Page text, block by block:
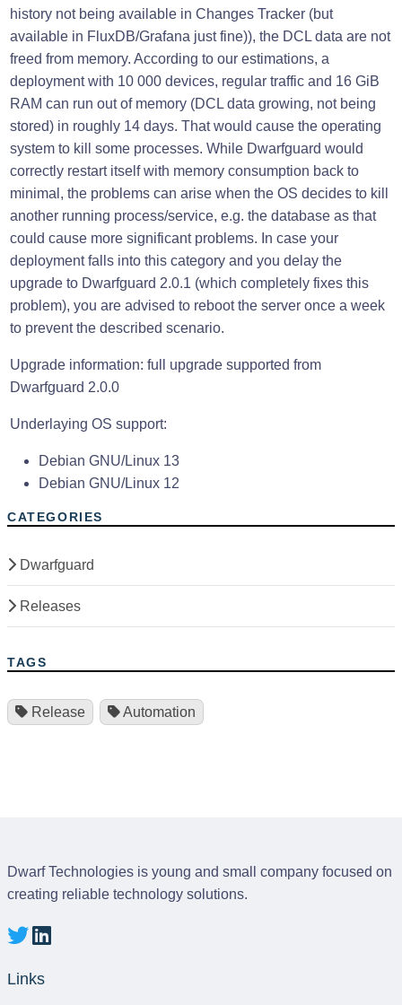
history not being available in Changes Tracker (but
available in FluxDB/Grafana just fine)), the DCL data are not
freed from memory. According to our estimations, a
deployment with 10 000 devices, regular traffic and 16 GiB
RAM can run out of memory (DCL data growing, not being
stored) in roughly 14 days. That would cause the operating
system to kill some processes. While Dwarfguard would
correctly restart itself with memory consumption back to
minimal, the problems can arise when the OS decides to kill
another running process/service, e.g. the database as that
could cause more significant problems. In case your
deployment falls into this category and you delay the
upgrade to Dwarfguard 2.0.1 (which completely fixes this
problem), you are advised to reboot the server once a week
to prevent the described scenario.
Upgrade information: full upgrade supported from
Dwarfguard 2.0.0
Underlaying OS support:
Debian GNU/Linux 13
Debian GNU/Linux 12
CATEGORIES
Dwarfguard
Releases
TAGS
Release Automation
Dwarf Technologies is young and small company focused on
creating reliable technology solutions.
Links